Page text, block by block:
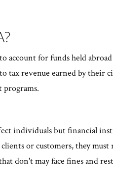
account for funds held
tax revenue earned by their
programs.
individuals but financial
or customers, they
don't may face fines and